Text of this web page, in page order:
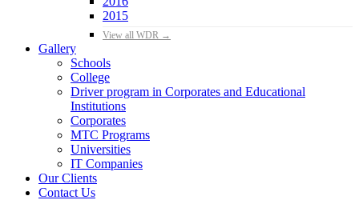
2015
View all WDR →
Gallery
Schools
College
Driver program in Corporates and Educational
Institutions
Corporates
MTC Programs
Universities
IT Companies
Our Clients
Contact Us